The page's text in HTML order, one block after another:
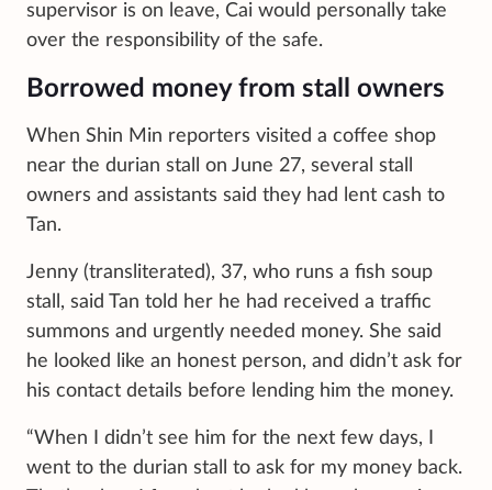
supervisor is on leave, Cai would personally take
over the responsibility of the safe.
Borrowed money from stall owners
When Shin Min reporters visited a coffee shop
near the durian stall on June 27, several stall
owners and assistants said they had lent cash to
Tan.
Jenny (transliterated), 37, who runs a fish soup
stall, said Tan told her he had received a traffic
summons and urgently needed money. She said
he looked like an honest person, and didn’t ask for
his contact details before lending him the money.
“When I didn’t see him for the next few days, I
went to the durian stall to ask for my money back.